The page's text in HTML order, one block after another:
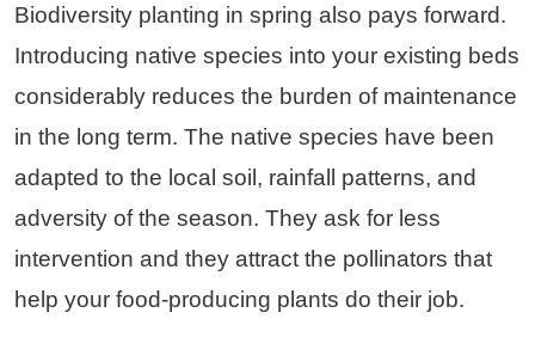
Biodiversity planting in spring also pays forward.
Introducing native species into your existing beds
considerably reduces the burden of maintenance
in the long term. The native species have been
adapted to the local soil, rainfall patterns, and
adversity of the season. They ask for less
intervention and they attract the pollinators that
help your food-producing plants do their job.